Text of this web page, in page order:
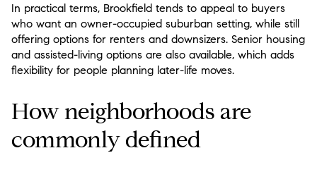
In practical terms, Brookfield tends to appeal to buyers
who want an owner-occupied suburban setting, while still
offering options for renters and downsizers. Senior housing
and assisted-living options are also available, which adds
flexibility for people planning later-life moves.
How neighborhoods are
commonly defined